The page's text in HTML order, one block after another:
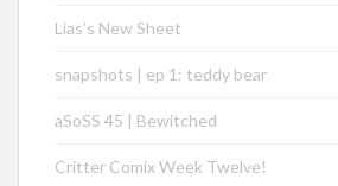
Lias’s New Sheet
snapshots | ep 1: teddy bear
aSoSS 45 | Bewitched
Critter Comix Week Twelve!